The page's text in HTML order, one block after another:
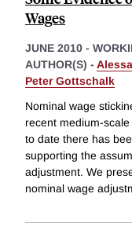
Wages
JUNE 2010 -
AUTHOR(S) -
Peter Gottschalk
Nominal wage
recent medium-
to date there has
supporting the
adjustment. We
nominal wage